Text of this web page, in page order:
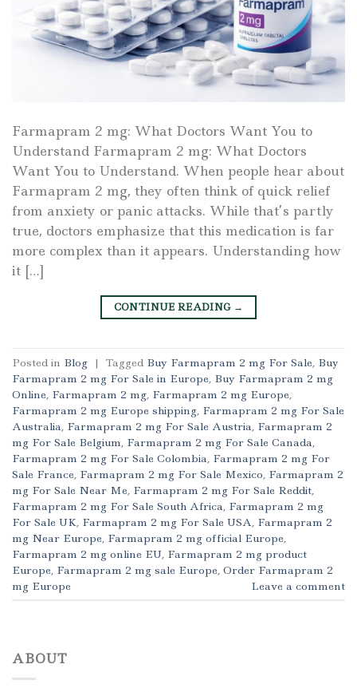
Farmapram 2 mg: What Doctors Want You to
Understand Farmapram 2 mg: What Doctors
Want You to Understand. When people hear about
Farmapram 2 mg, they often think of quick relief
from anxiety or panic attacks. While that’s partly
true, doctors emphasize that this medication is far
more complex than it appears. Understanding how
it […]
CONTINUE READING →
Posted in Blog | Tagged Buy Farmapram 2 mg For Sale, Buy
Farmapram 2 mg For Sale in Europe, Buy Farmapram 2 mg
Online, Farmapram 2 mg, Farmapram 2 mg Europe,
Farmapram 2 mg Europe shipping, Farmapram 2 mg For Sale
Australia, Farmapram 2 mg For Sale Austria, Farmapram 2
mg For Sale Belgium, Farmapram 2 mg For Sale Canada,
Farmapram 2 mg For Sale Colombia, Farmapram 2 mg For
Sale France, Farmapram 2 mg For Sale Mexico, Farmapram 2
mg For Sale Near Me, Farmapram 2 mg For Sale Reddit,
Farmapram 2 mg For Sale South Africa, Farmapram 2 mg
For Sale UK, Farmapram 2 mg For Sale USA, Farmapram 2
mg Near Europe, Farmapram 2 mg official Europe,
Farmapram 2 mg online EU, Farmapram 2 mg product
Europe, Farmapram 2 mg sale Europe, Order Farmapram 2
mg Europe
Leave a comment
ABOUT